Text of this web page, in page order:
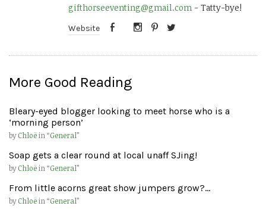
gifthorseeventing@gmail.com - Tatty-bye!
Website
More Good Reading
Bleary-eyed blogger looking to meet horse who is a
‘morning person’
byChloëin “General”
Soap gets a clear round at local unaff SJing!
byChloëin “General”
From little acorns great show jumpers grow?…
byChloëin “General”